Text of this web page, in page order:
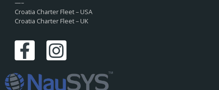
—–
Croatia Charter Fleet – USA
Croatia Charter Fleet – UK